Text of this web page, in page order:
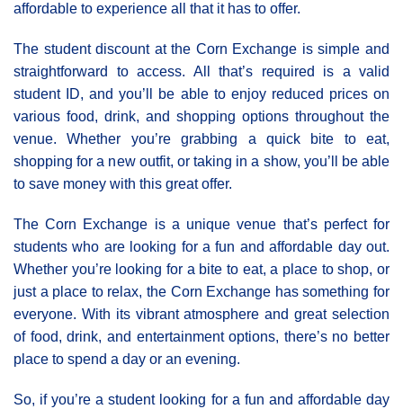
affordable to experience all that it has to offer.
The student discount at the Corn Exchange is simple and
straightforward to access. All that’s required is a valid
student ID, and you’ll be able to enjoy reduced prices on
various food, drink, and shopping options throughout the
venue. Whether you’re grabbing a quick bite to eat,
shopping for a new outfit, or taking in a show, you’ll be able
to save money with this great offer.
The Corn Exchange is a unique venue that’s perfect for
students who are looking for a fun and affordable day out.
Whether you’re looking for a bite to eat, a place to shop, or
just a place to relax, the Corn Exchange has something for
everyone. With its vibrant atmosphere and great selection
of food, drink, and entertainment options, there’s no better
place to spend a day or an evening.
So, if you’re a student looking for a fun and affordable day